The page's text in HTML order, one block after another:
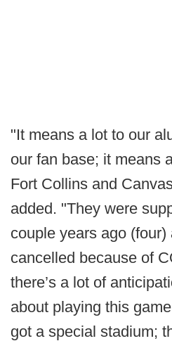
"It means a lot to our
our fan base; it means
Fort Collins and
added. "They were
couple years ago
cancelled because of
there’s a lot of
about playing this
got a special stadium;